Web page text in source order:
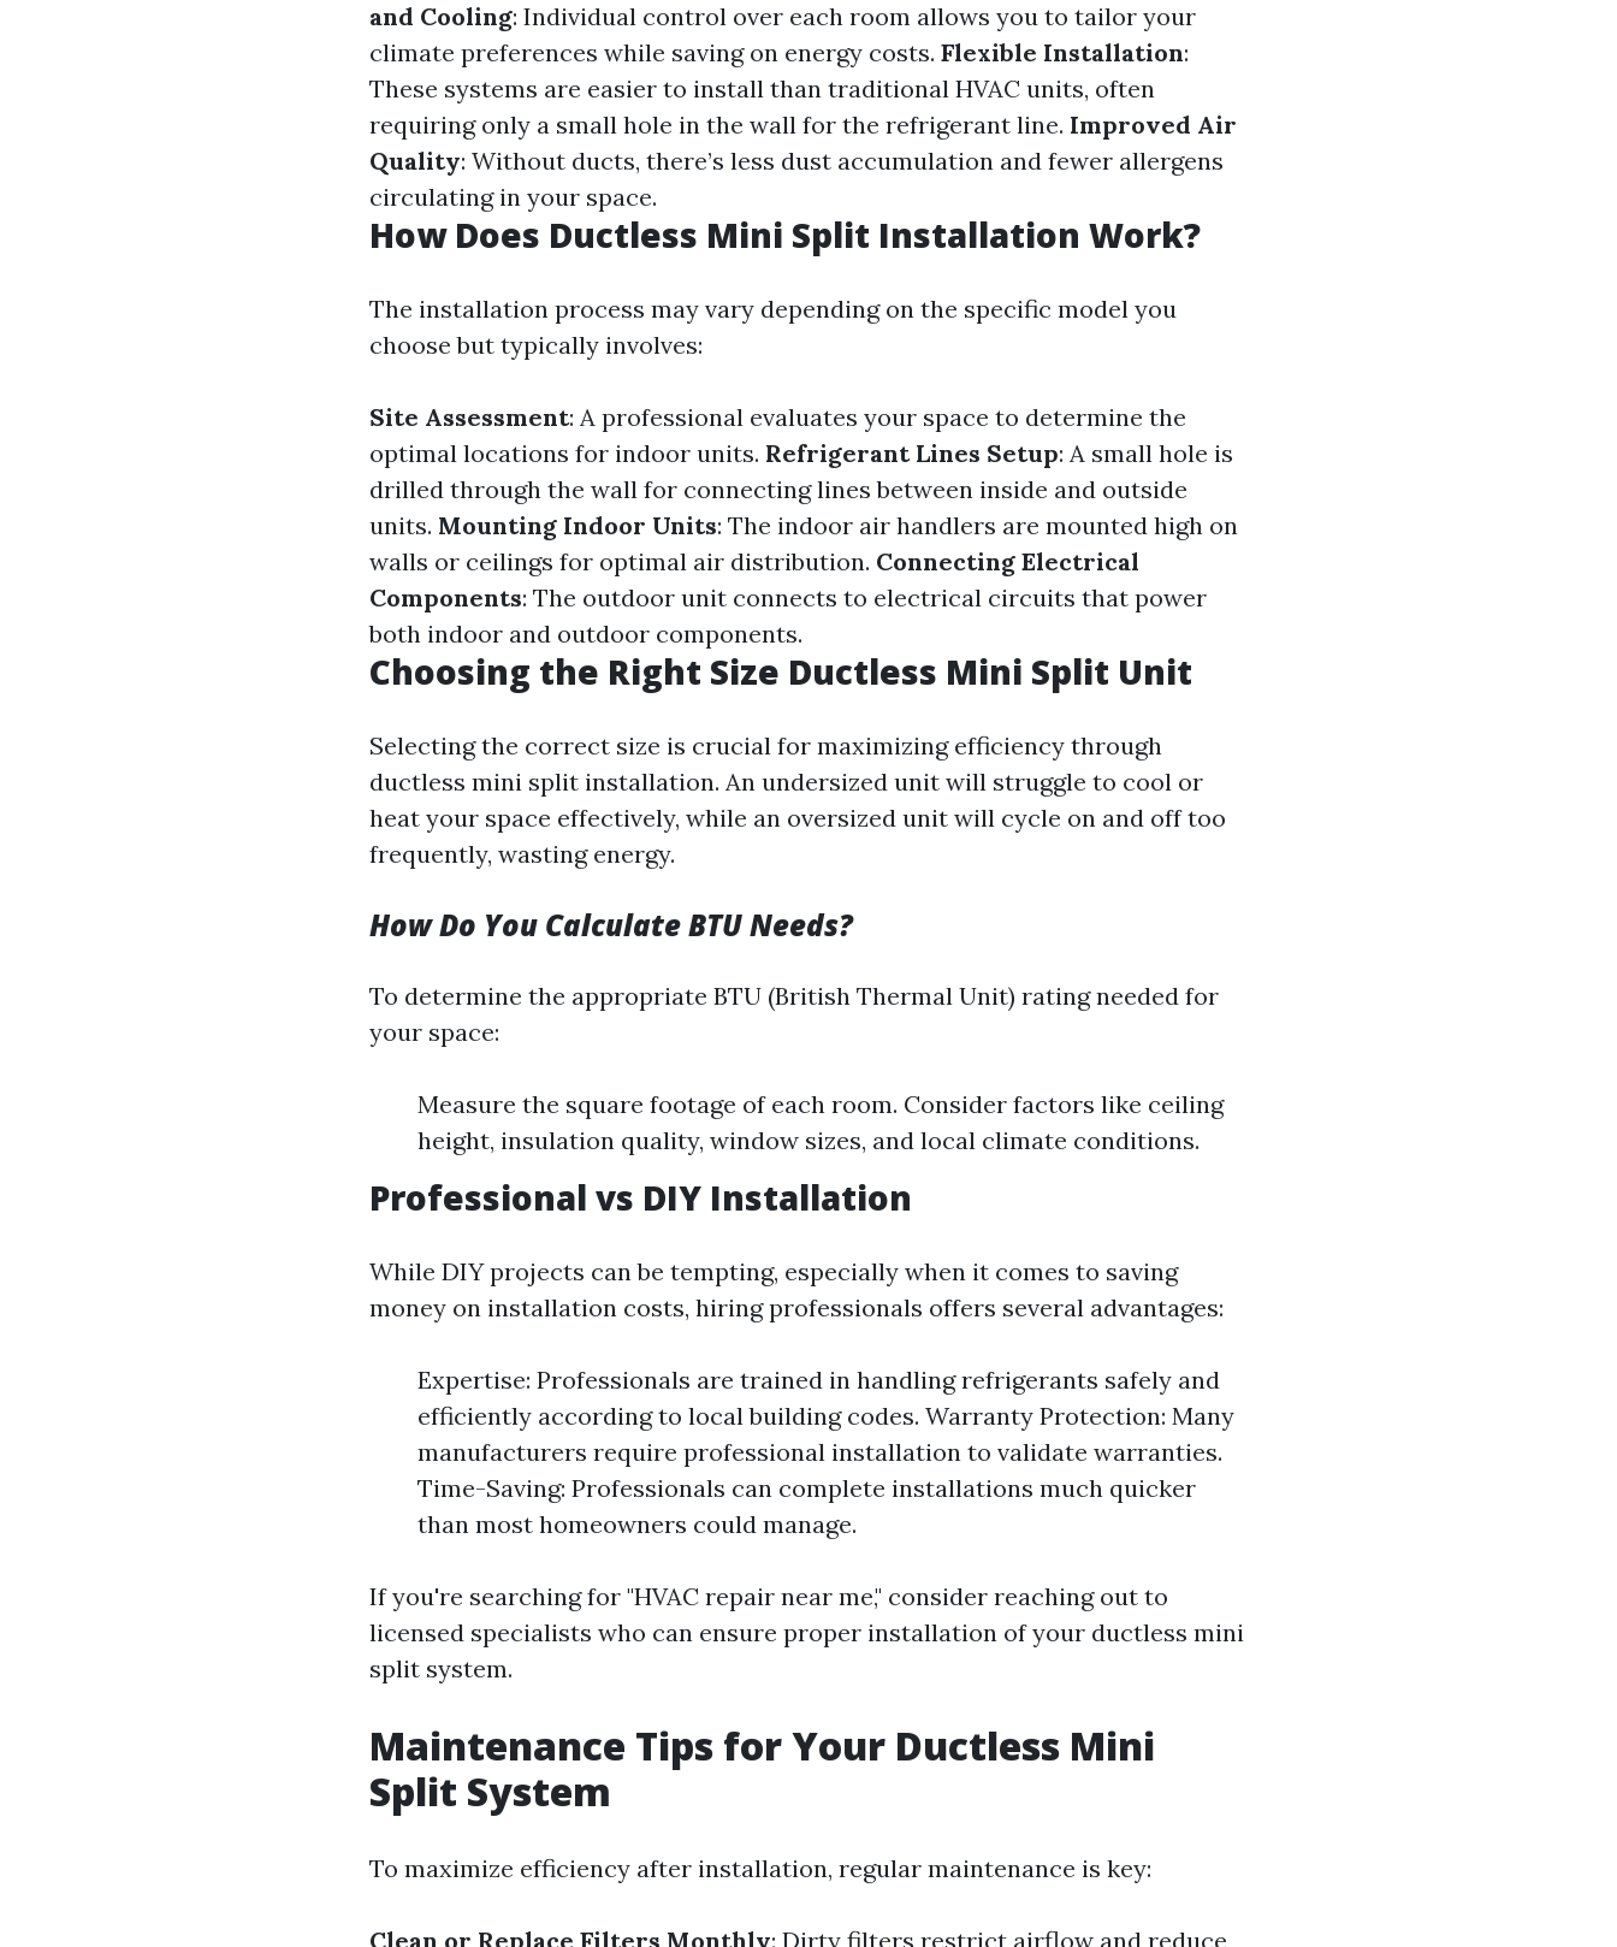
and Cooling: Individual control over each room allows you to tailor your
climate preferences while saving on energy costs. Flexible Installation:
These systems are easier to install than traditional HVAC units, often
requiring only a small hole in the wall for the refrigerant line. Improved Air
Quality: Without ducts, there’s less dust accumulation and fewer allergens
circulating in your space.
How Does Ductless Mini Split Installation Work?
The installation process may vary depending on the specific model you
choose but typically involves:
Site Assessment: A professional evaluates your space to determine the
optimal locations for indoor units. Refrigerant Lines Setup: A small hole is
drilled through the wall for connecting lines between inside and outside
units. Mounting Indoor Units: The indoor air handlers are mounted high on
walls or ceilings for optimal air distribution. Connecting Electrical
Components: The outdoor unit connects to electrical circuits that power
both indoor and outdoor components.
Choosing the Right Size Ductless Mini Split Unit
Selecting the correct size is crucial for maximizing efficiency through
ductless mini split installation. An undersized unit will struggle to cool or
heat your space effectively, while an oversized unit will cycle on and off too
frequently, wasting energy.
How Do You Calculate BTU Needs?
To determine the appropriate BTU (British Thermal Unit) rating needed for
your space:
Measure the square footage of each room. Consider factors like ceiling
height, insulation quality, window sizes, and local climate conditions.
Professional vs DIY Installation
While DIY projects can be tempting, especially when it comes to saving
money on installation costs, hiring professionals offers several advantages:
Expertise: Professionals are trained in handling refrigerants safely and
efficiently according to local building codes. Warranty Protection: Many
manufacturers require professional installation to validate warranties.
Time-Saving: Professionals can complete installations much quicker
than most homeowners could manage.
If you're searching for "HVAC repair near me," consider reaching out to
licensed specialists who can ensure proper installation of your ductless mini
split system.
Maintenance Tips for Your Ductless Mini
Split System
To maximize efficiency after installation, regular maintenance is key:
Clean or Replace Filters Monthly: Dirty filters restrict airflow and reduce